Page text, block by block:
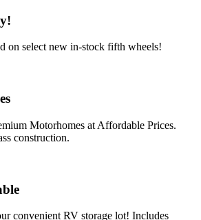
on select new in-stock fifth wheels!
Motorhomes at Affordable Prices.
construction.
convenient RV storage lot! Includes